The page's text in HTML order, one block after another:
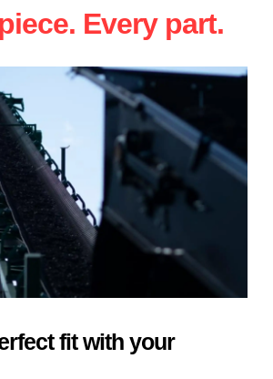
Every part.
fit with your